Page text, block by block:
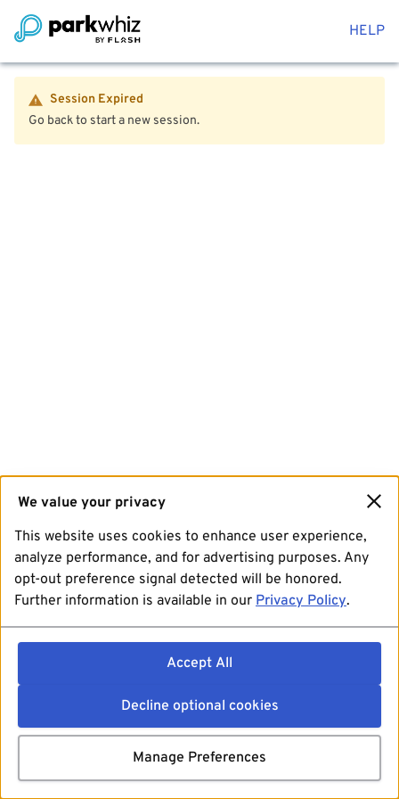
HELP
Session Expired
Go back to start a new session.
We value your privacy
This website uses cookies to enhance user experience,
analyze performance, and for advertising purposes. Any
opt-out preference signal detected will be honored.
Further information is available in our Privacy Policy.
Accept All
Decline optional cookies
Manage Preferences